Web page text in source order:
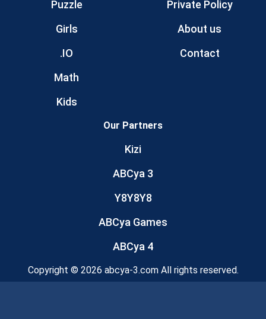
Puzzle
Girls
.IO
Math
Kids
Private Policy
About us
Contact
Our Partners
Kizi
ABCya 3
Y8Y8Y8
ABCya Games
ABCya 4
Copyright © 2026 abcya-3.com All rights reserved.